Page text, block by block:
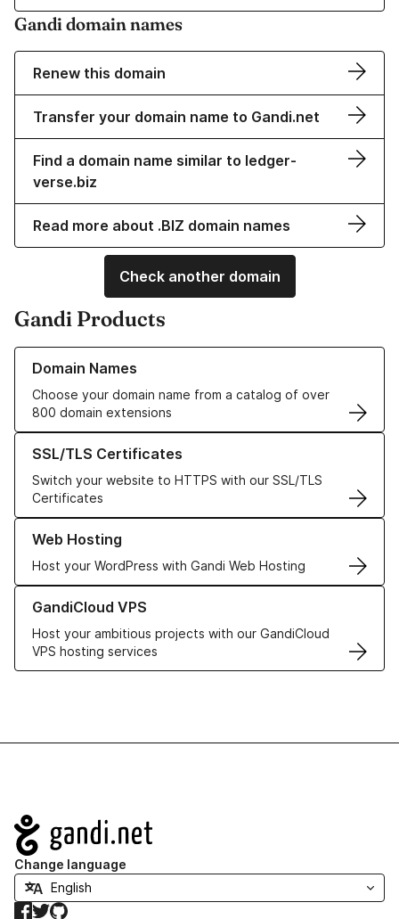
Gandi domain names
Renew this domain
Transfer your domain name to Gandi.net
Find a domain name similar to ledger-
verse.biz
Read more about .BIZ domain names
Check another domain
Gandi Products
Domain Names
Choose your domain name from a catalog of over
800 domain extensions
Learn more about our Domain Names
SSL/TLS Certificates
Switch your website to HTTPS with our SSL/TLS
Certificates
Learn more about our SSL/TLS Certificates
Web Hosting
Host your WordPress with Gandi Web Hosting
Learn more about our Web Hosting solutions
GandiCloud VPS
Host your ambitious projects with our GandiCloud
VPS hosting services
Learn more about GandiCloud VPS
Navigation
Change language
Facebook
TwitterGitHub